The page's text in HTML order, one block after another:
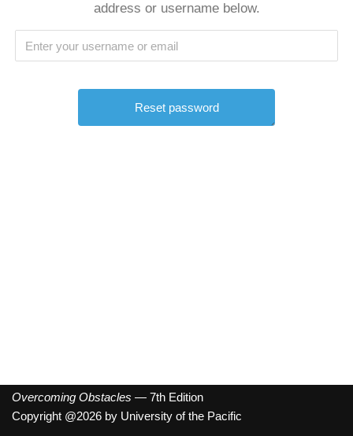
address or username below.
Overcoming Obstacles — 7th Edition
Copyright @2026 by University of the Pacific